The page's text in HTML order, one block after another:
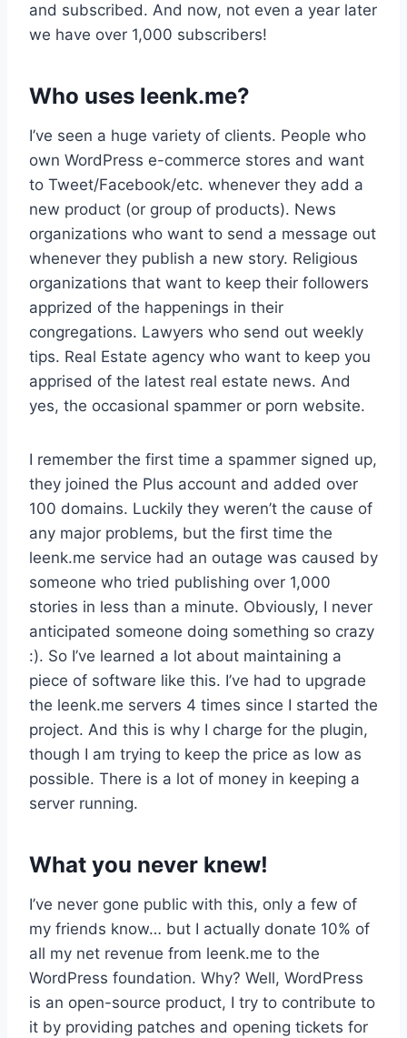
and subscribed. And now, not even a year later
we have over 1,000 subscribers!
Who uses leenk.me?
I’ve seen a huge variety of clients. People who
own WordPress e-commerce stores and want
to Tweet/Facebook/etc. whenever they add a
new product (or group of products). News
organizations who want to send a message out
whenever they publish a new story. Religious
organizations that want to keep their followers
apprized of the happenings in their
congregations. Lawyers who send out weekly
tips. Real Estate agency who want to keep you
apprised of the latest real estate news. And
yes, the occasional spammer or porn website.
I remember the first time a spammer signed up,
they joined the Plus account and added over
100 domains. Luckily they weren’t the cause of
any major problems, but the first time the
leenk.me service had an outage was caused by
someone who tried publishing over 1,000
stories in less than a minute. Obviously, I never
anticipated someone doing something so crazy
:). So I’ve learned a lot about maintaining a
piece of software like this. I’ve had to upgrade
the leenk.me servers 4 times since I started the
project. And this is why I charge for the plugin,
though I am trying to keep the price as low as
possible. There is a lot of money in keeping a
server running.
What you never knew!
I’ve never gone public with this, only a few of
my friends know… but I actually donate 10% of
all my net revenue from leenk.me to the
WordPress foundation. Why? Well, WordPress
is an open-source product, I try to contribute to
it by providing patches and opening tickets for